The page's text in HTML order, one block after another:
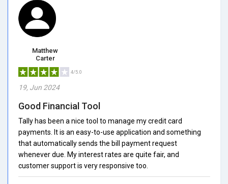
Matthew
Carter
4/5.0
19, Jun 2024
Good Financial Tool
Tally has been a nice tool to manage my credit card
payments. It is an easy-to-use application and something
that automatically sends the bill payment request
whenever due. My interest rates are quite fair, and
customer support is very responsive too.